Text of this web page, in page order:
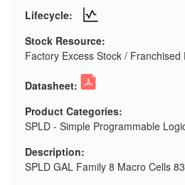
Lifecycle:
Stock Resource:
Factory Excess Stock / Franchised
Datasheet:
Product Categories:
SPLD - Simple Programmable
Description:
SPLD GAL Family 8 Macro Cells